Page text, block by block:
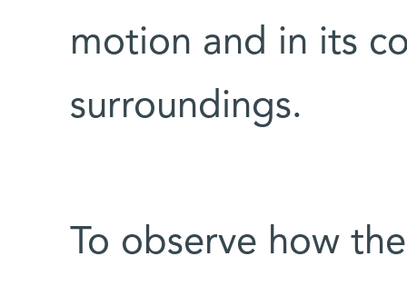
motion and in its
surroundings.
To observe how